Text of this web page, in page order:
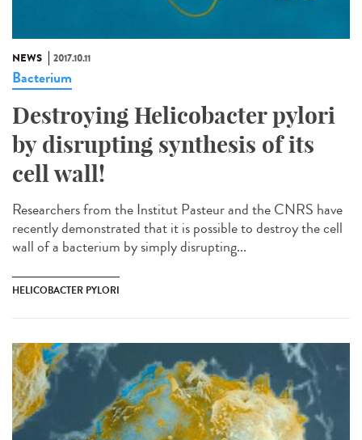
NEWS 2017.10.11
Bacterium
Destroying Helicobacter pylori
by disrupting synthesis of its
cell wall!
Researchers from the Institut Pasteur and the CNRS have
recently demonstrated that it is possible to destroy the cell
wall of a bacterium by simply disrupting...
HELICOBACTER PYLORI